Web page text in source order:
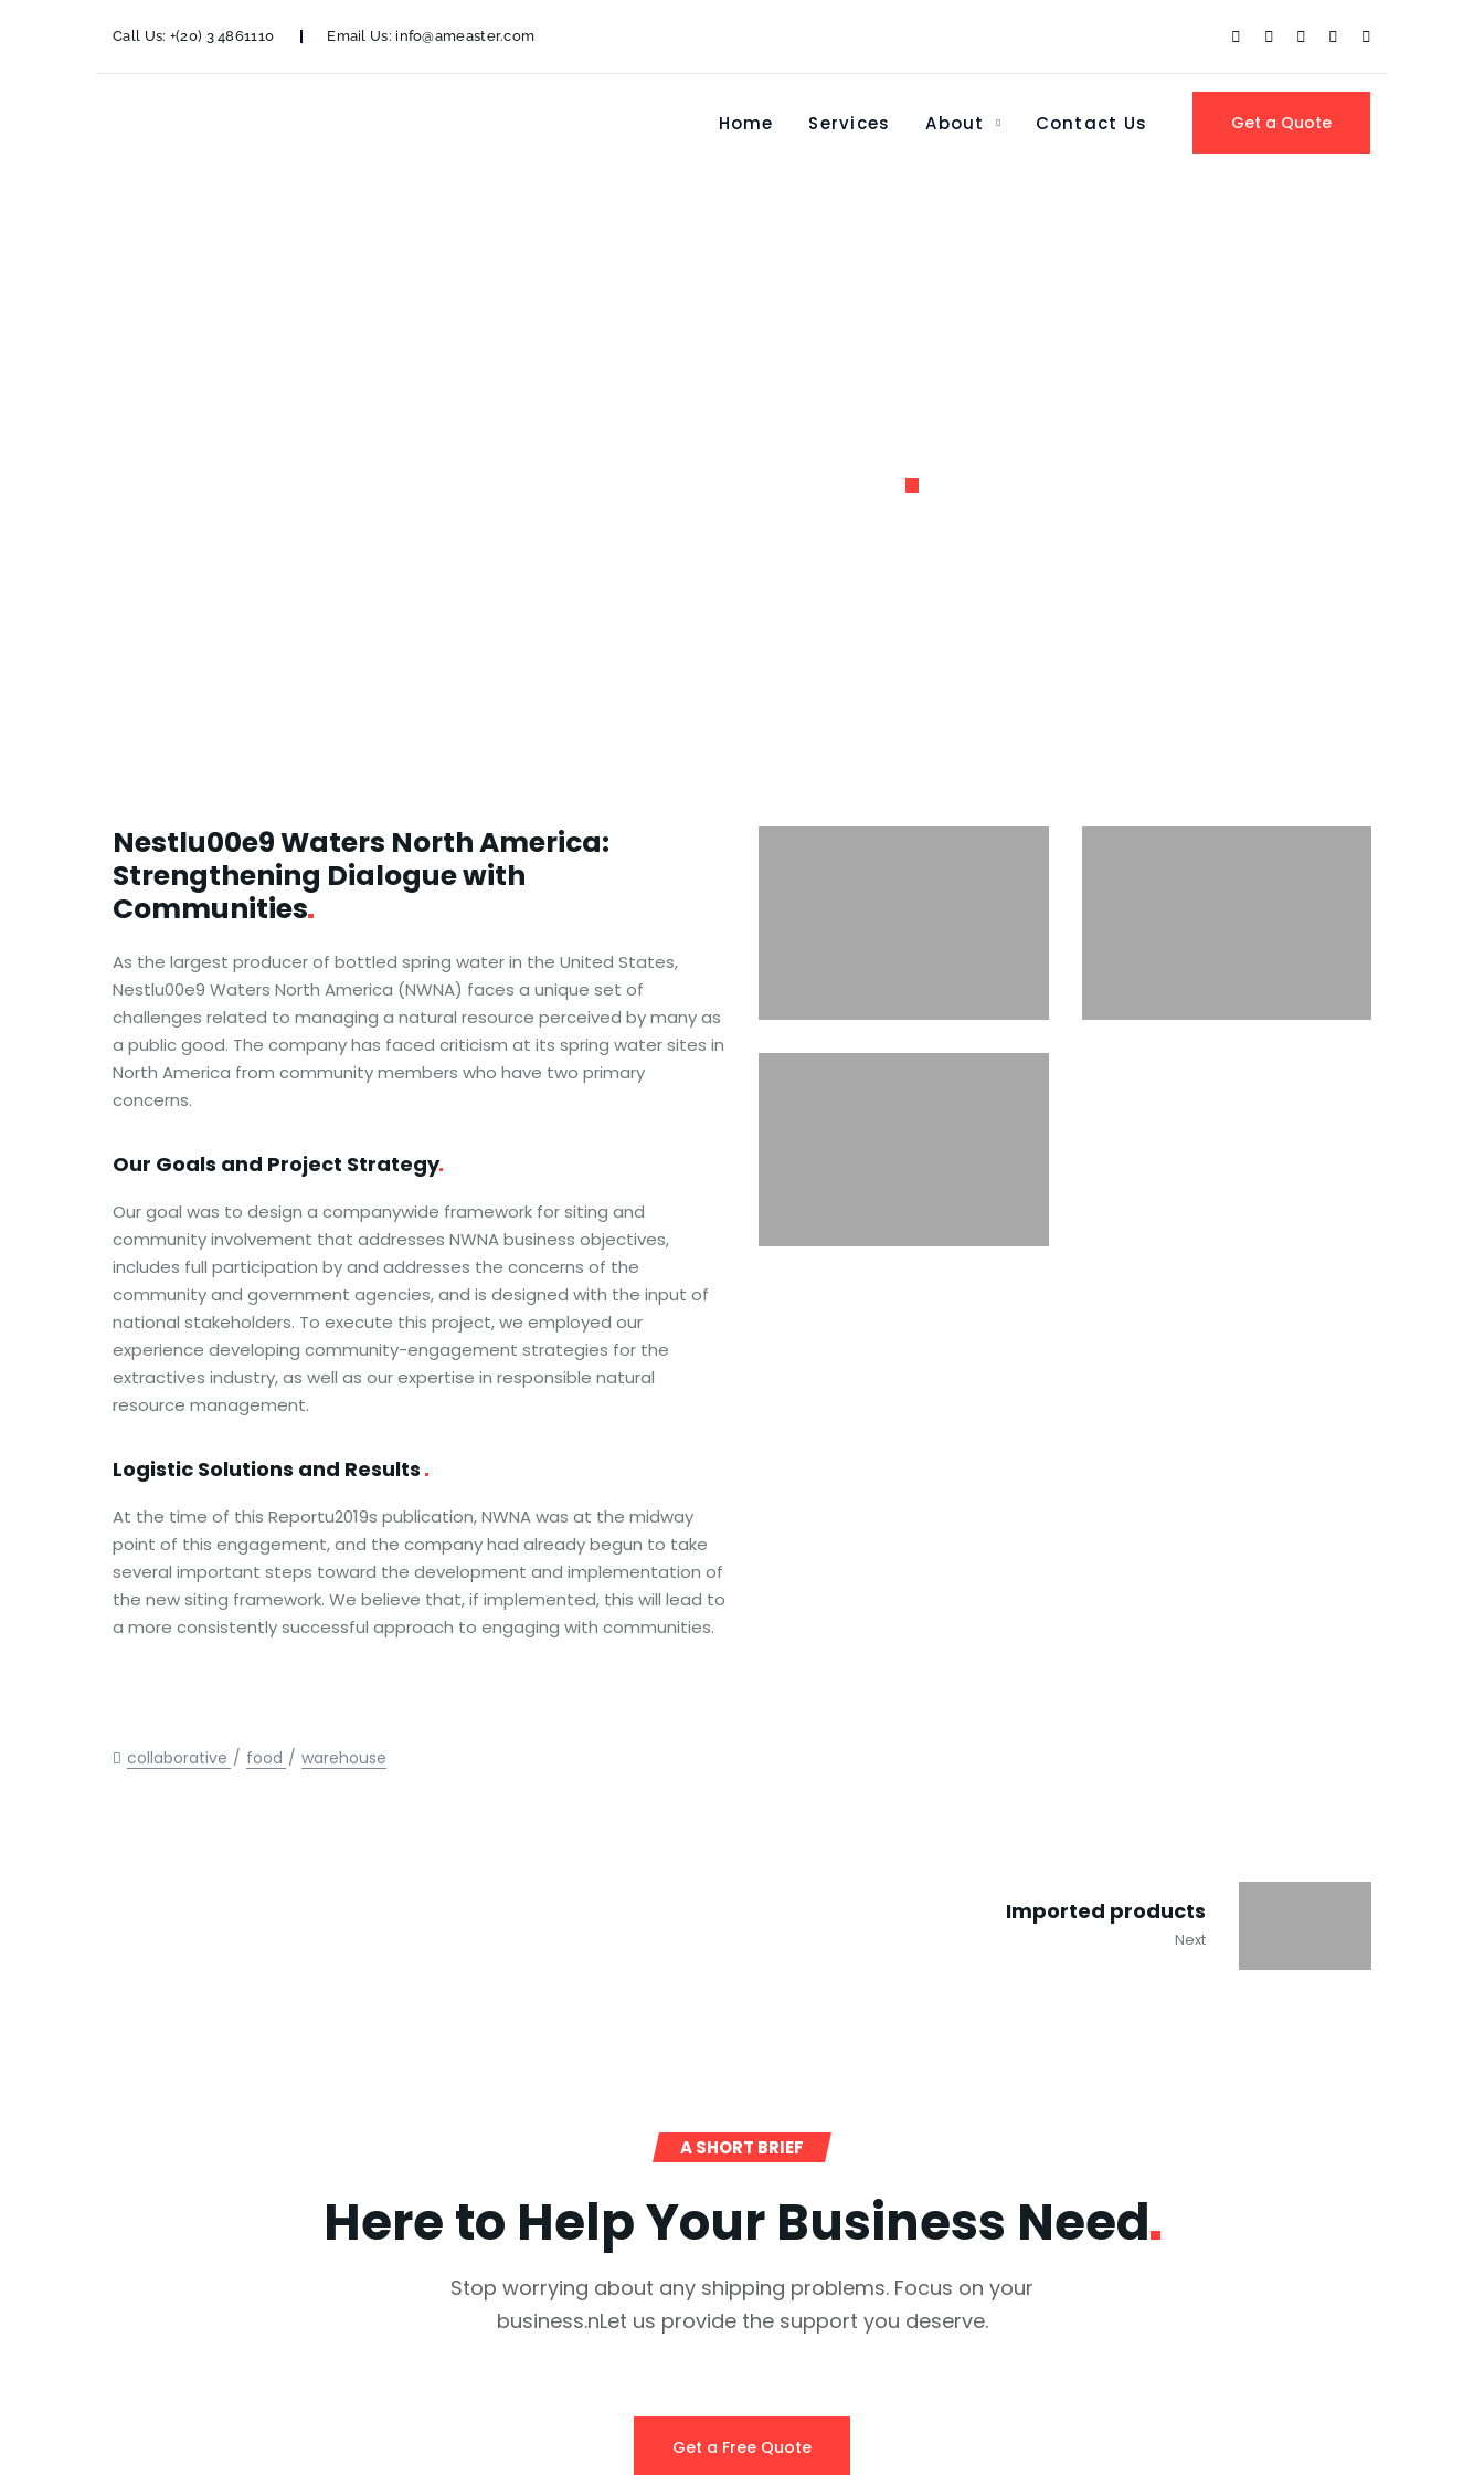
Call Us: +(20) 3 4861110 Email Us: info@ameaster.com
Home Services About Contact Us Get a Quote
Nestlu00e9 Waters North America:
Strengthening Dialogue with
Communities
As the largest producer of bottled spring water in the United States,
Nestlu00e9 Waters North America (NWNA) faces a unique set of
challenges related to managing a natural resource perceived by many as
a public good. The company has faced criticism at its spring water sites in
North America from community members who have two primary
concerns.
Our Goals and Project Strategy
Our goal was to design a companywide framework for siting and
community involvement that addresses NWNA business objectives,
includes full participation by and addresses the concerns of the
community and government agencies, and is designed with the input of
national stakeholders. To execute this project, we employed our
experience developing community-engagement strategies for the
extractives industry, as well as our expertise in responsible natural
resource management.
Logistic Solutions and Results
At the time of this Reportu2019s publication, NWNA was at the midway
point of this engagement, and the company had already begun to take
several important steps toward the development and implementation of
the new siting framework. We believe that, if implemented, this will lead to
a more consistently successful approach to engaging with communities.
collaborative food warehouse
Imported products
Next
A SHORT BRIEF
Here to Help Your Business Need
Stop worrying about any shipping problems. Focus on your
business.nLet us provide the support you deserve.
Get a Free Quote